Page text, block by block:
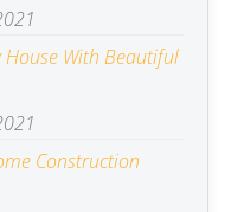
House With Beautiful
Construction